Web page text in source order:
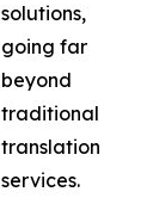
solutions,
going far
beyond
traditional
translation
services.